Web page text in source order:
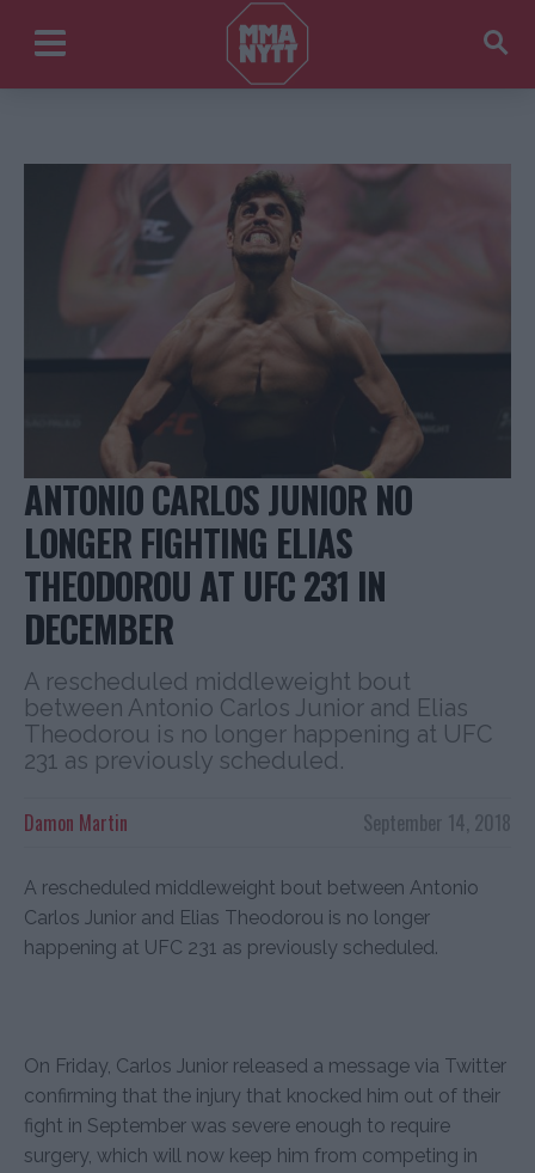
ANTONIO CARLOS JUNIOR NO
LONGER FIGHTING ELIAS
THEODOROU AT UFC 231 IN
DECEMBER
A rescheduled middleweight bout
between Antonio Carlos Junior and Elias
Theodorou is no longer happening at UFC
231 as previously scheduled.
September 14, 2018
Damon Martin
A rescheduled middleweight bout between Antonio
Carlos Junior and Elias Theodorou is no longer
happening at UFC 231 as previously scheduled.
On Friday, Carlos Junior released a message via Twitter
confirming that the injury that knocked him out of their
fight in September was severe enough to require
surgery, which will now keep him from competing in